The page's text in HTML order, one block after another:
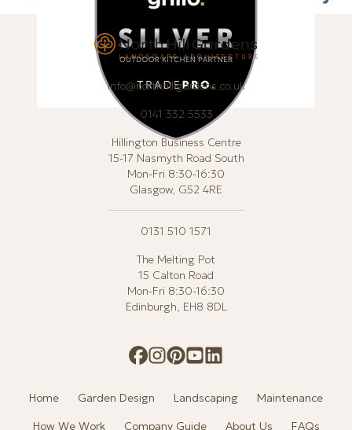
info@northhillgardens.co.uk
0141 332 5533
Hillington Business Centre
15-17 Nasmyth Road South
Mon-Fri 8:30-16:30
Glasgow, G52 4RE
0131 510 1571
The Melting Pot
15 Calton Road
Mon-Fri 8:30-16:30
Edinburgh, EH8 8DL
Home Garden Design Landscaping
Maintenance
How We Work
Company Guide About Us FAQs